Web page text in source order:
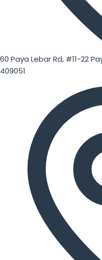
60 Paya Lebar Rd, #11-22
409051